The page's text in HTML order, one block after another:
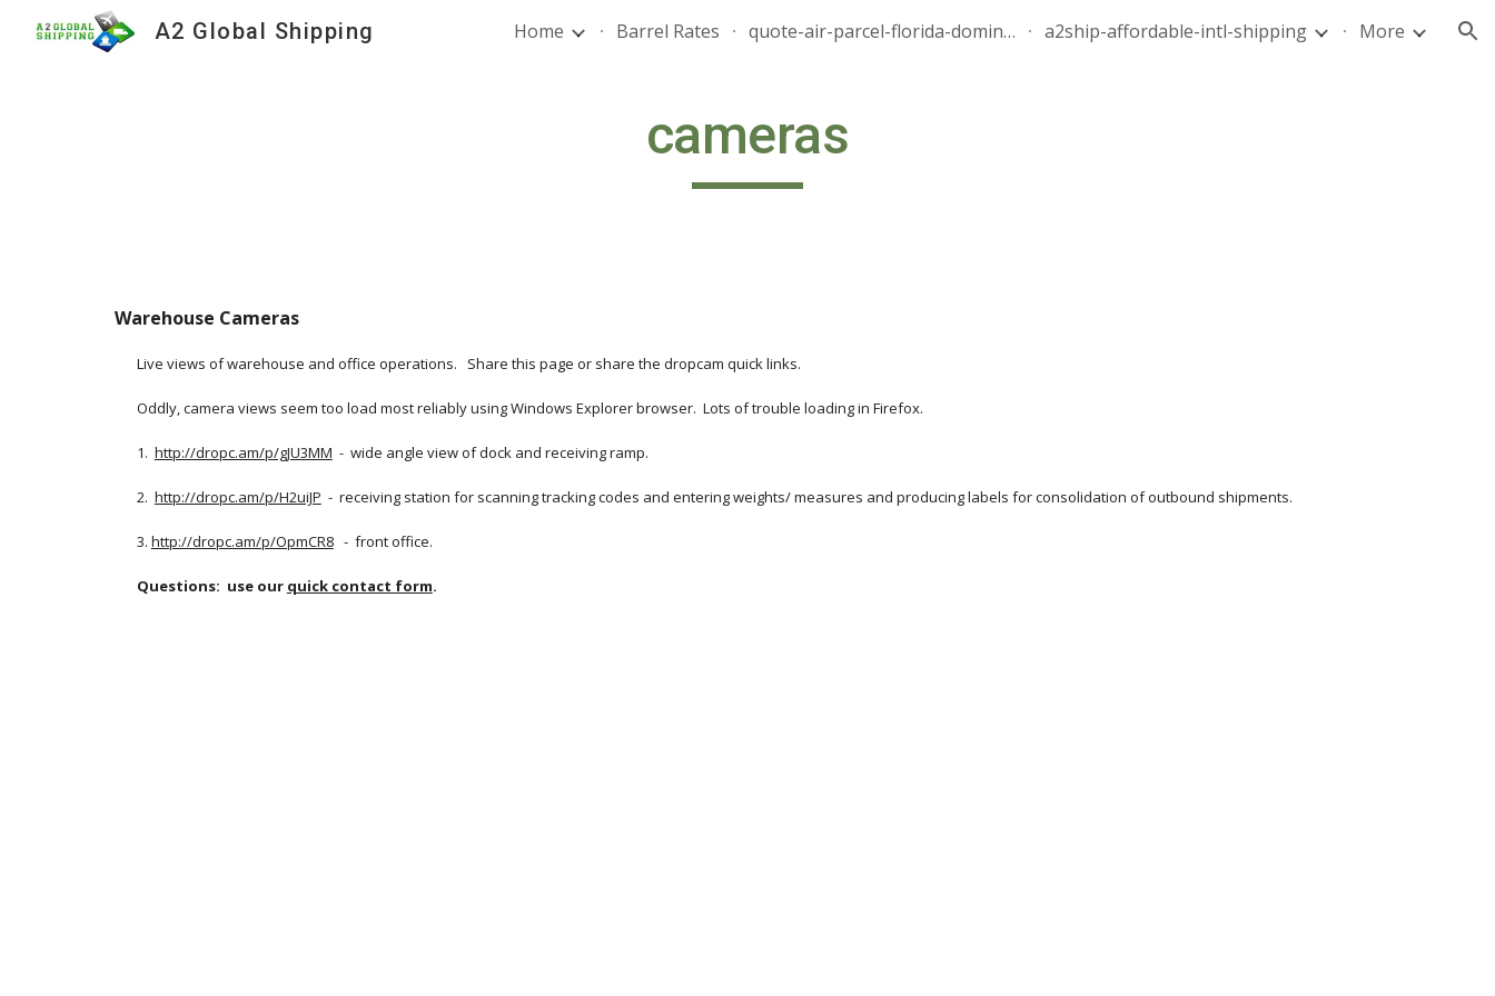
Skip to main content Skip to navigation
A2 Global Shipping Home Barrel Rates quote-air-parcel-florida-dominican-republic-240628-05 a2ship-affordable-intl-shipping More
cameras
Warehouse Cameras
Live views of warehouse and office operations.   Share this page or share the dropcam quick links.
Oddly, camera views seem too load most reliably using Windows Explorer browser.  Lots of trouble loading in Firefox.
1. http://dropc.am/p/gJU3MM
  -  wide angle view of dock and receiving ramp.
2. http://dropc.am/p/H2uiJP
  -  receiving station for scanning tracking codes and entering weights/ measures and producing labels for consolidation of outbound shipments.
3. http://dropc.am/p/OpmCR8
   -  front office.
Questions:  use our quick contact form.